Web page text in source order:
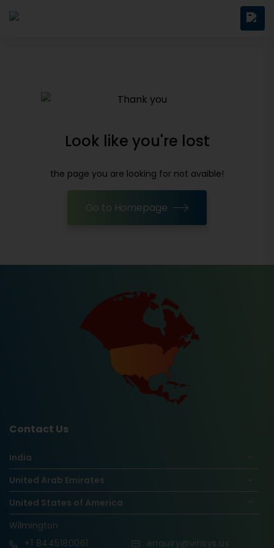
Look like you're lost
the page you are looking for not avaible!
Go to Homepage
Contact Us
India
United Arab Emirates
United States of America
Wilmington
+1 8445180061 enquiry@vinsys.us